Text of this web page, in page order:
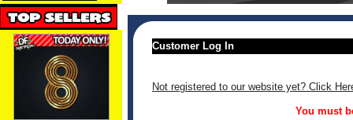
Customer Log In
Not registered to our website yet? Click
You must